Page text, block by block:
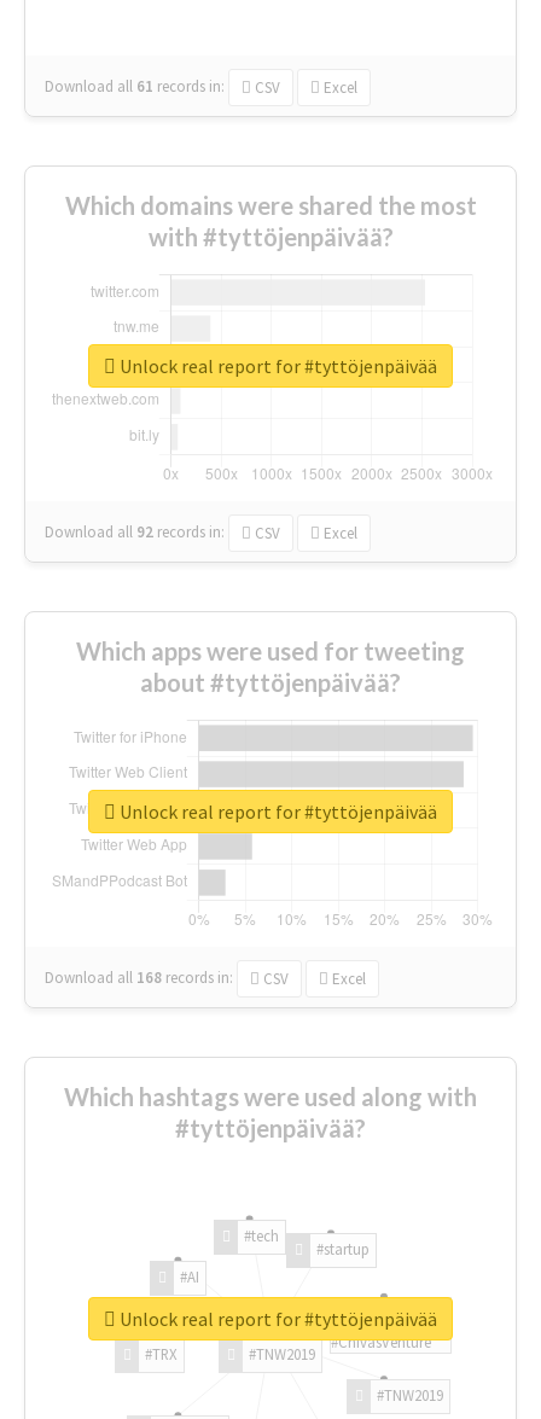
Download all 61 records in: CSV Excel
Which domains were shared the most
with #tyttöjenpäivää?
Download all 92 records in: CSV Excel
Unlock real report for #tyttöjenpäivää
Which apps were used for tweeting
about #tyttöjenpäivää?
Download all 168 records in: CSV Excel
Unlock real report for #tyttöjenpäivää
Which hashtags were used along with
#tyttöjenpäivää?
#TNW2019
#TNW2019
#TRX
#AI
#tech
#startup
#ChivasVenture
Unlock real report for #tyttöjenpäivää